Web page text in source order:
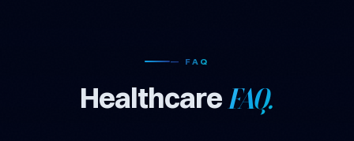
— FAQ
HealthcareFAQ.